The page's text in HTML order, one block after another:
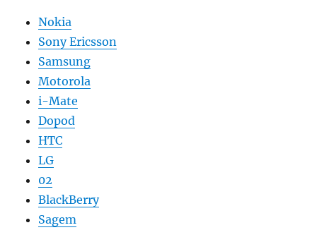
Nokia
Sony Ericsson
Samsung
Motorola
i-Mate
Dopod
HTC
LG
02
BlackBerry
Sagem